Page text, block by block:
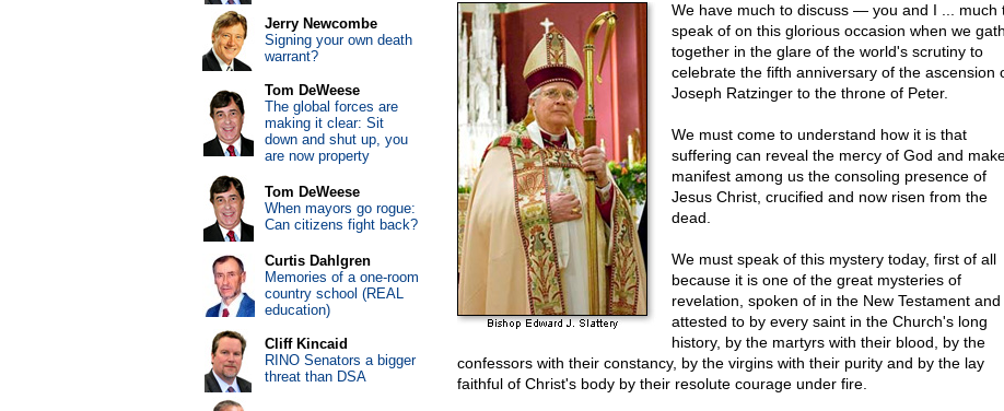
We have much to discuss — you and I ... much
speak of on this glorious occasion when we
together in the glare of the world's scrutiny to
celebrate the fifth anniversary of the ascension
Joseph Ratzinger to the throne of Peter.
We must come to understand how it is that
suffering can reveal the mercy of God and
manifest among us the consoling presence of
Jesus Christ, crucified and now risen from the
dead.
We must speak of this mystery today, first of all
because it is one of the great mysteries of
revelation, spoken of in the New Testament and
attested to by every saint in the Church's long
history, by the martyrs with their blood, by the
confessors with their constancy, by the virgins with their purity and by the lay
faithful of Christ's body by their resolute courage under fire.
Jerry Newcombe
Signing your own death
warrant?
Tom DeWeese
The global forces are
making it clear: Sit
down and shut up, you
are now property
Tom DeWeese
When mayors go rogue:
Can citizens fight back?
Curtis Dahlgren
Memories of a one-room
country school (REAL
education)
Cliff Kincaid
RINO Senators a bigger
threat than DSA